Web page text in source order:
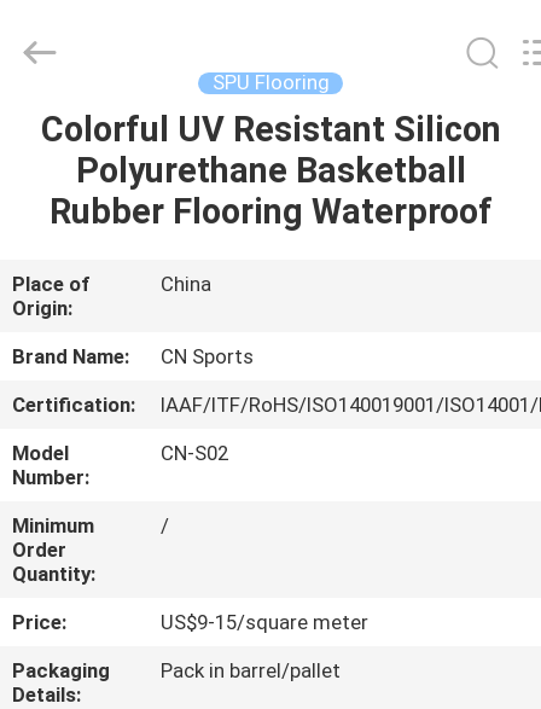
HOME
PRODUCTS
ABOUT
US
FACTORY
TOUR
QUALITY
CONTROL
CONTACT
US
Materials
Reserved.
SPU Flooring
Colorful UV Resistant Silicon
Polyurethane Basketball
Rubber Flooring Waterproof
Place of
Origin:
China
Brand Name:
CN Sports
Certification:
IAAF/ITF/RoHS/ISO140019001/ISO14001/
Model
Number:
CN-S02
Minimum
Order
Quantity:
/
Price:
US$9-15/square meter
Packaging
Details:
Pack in barrel/pallet